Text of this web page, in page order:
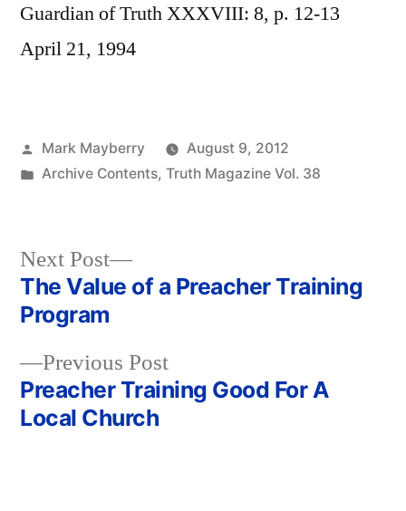
Guardian of Truth XXXVIII: 8, p. 12-13
April 21, 1994
Posted
by
Mark Mayberry
August 9, 2012
Posted
Archive Contents, Truth Magazine Vol. 38
Post
navigation
Previous PostPrevious
post:
Preacher Training Good For A
Local Church
Next Post
Next
post:
The Value of a Preacher Training
Program